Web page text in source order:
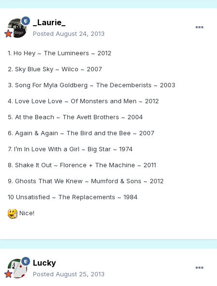
_Laurie_
Posted August 24, 2013
1. Ho Hey ~ The Lumineers ~ 2012
2. Sky Blue Sky ~ Wilco ~ 2007
3. Song For Myla Goldberg ~ The Decemberists ~ 2003
4. Love Love Love ~ Of Monsters and Men ~ 2012
5. At the Beach ~ The Avett Brothers ~ 2004
6. Again & Again ~ The Bird and the Bee ~ 2007
7. I’m In Love With a Girl ~ Big Star ~ 1974
8. Shake It Out ~ Florence + The Machine ~ 2011
9. Ghosts That We Knew ~ Mumford & Sons ~ 2012
10 Unsatisfied ~ The Replacements ~ 1984
Nice!
Lucky
Posted August 25, 2013